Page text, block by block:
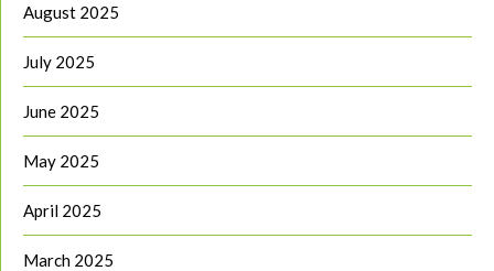
August 2025
July 2025
June 2025
May 2025
April 2025
March 2025